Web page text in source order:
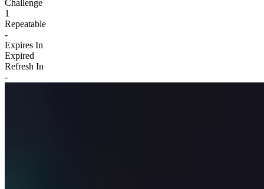
Challenge
1
Repeatable
-
Expires In
Expired
Refresh In
-